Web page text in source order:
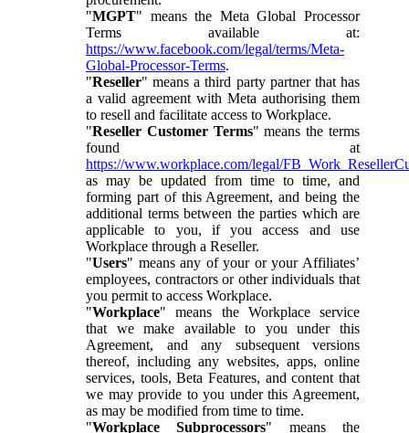
"MGPT" means the Meta Global Processor
Terms available at:
https://www.facebook.com/legal/terms/Meta-
Global-Processor-Terms.
"Reseller" means a third party partner that has
a valid agreement with Meta authorising them
to resell and facilitate access to Workplace.
"Reseller Customer Terms" means the terms
found at
https://www.workplace.com/legal/
as may be updated from time to time, and
forming part of this Agreement, and being the
additional terms between the parties which are
applicable to you, if you access and use
Workplace through a Reseller.
"Users" means any of your or your Affiliates’
employees, contractors or other individuals that
you permit to access Workplace.
"Workplace" means the Workplace service
that we make available to you under this
Agreement, and any subsequent versions
thereof, including any websites, apps, online
services, tools, Beta Features, and content that
we may provide to you under this Agreement,
as may be modified from time to time.
"Workplace Subprocessors" means the